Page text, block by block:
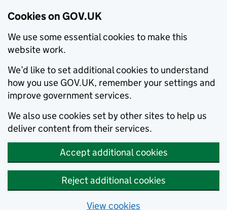
Cookies on GOV.UK
We use some essential cookies to make this
website work.
We’d like to set additional cookies to understand
how you use GOV.UK, remember your settings and
improve government services.
We also use cookies set by other sites to help us
deliver content from their services.
Accept additional cookies
Reject additional cookies
View cookies